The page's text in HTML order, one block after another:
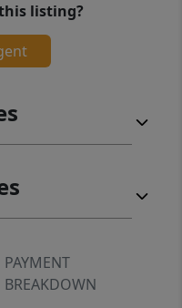
listing?
PAYMENT
BREAKDOWN